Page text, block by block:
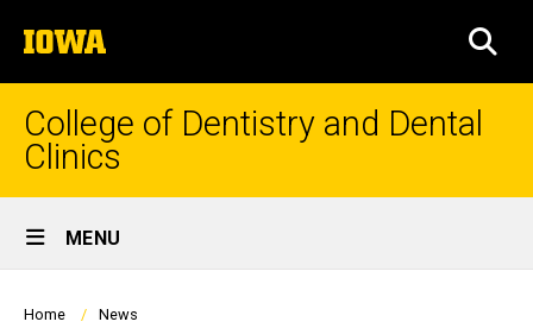
to
content
The
University
of
College of Dentistry and Dental
Clinics
Site
Main
Navigation
MENU
Home News